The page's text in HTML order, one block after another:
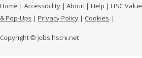
Home | Accessibility | About | Help | HSC
& Pop-Ups | Privacy Policy | Cookies |
Copyright © Jobs.hscni.net